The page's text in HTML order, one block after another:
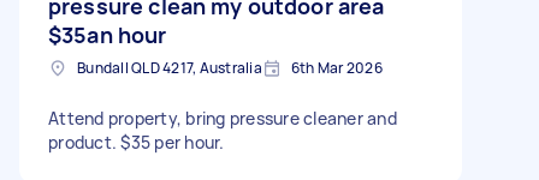
$35an hour
Bundall QLD 4217, Australia 6th Mar 2026
Attend property, bring pressure cleaner and
product. $35 per hour.